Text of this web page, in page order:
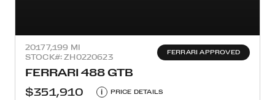
20177,199 MI
STOCK#: ZH0220623
FERRARI APPROVED
FERRARI 488 GTB
$351,910
i PRICE DETAILS